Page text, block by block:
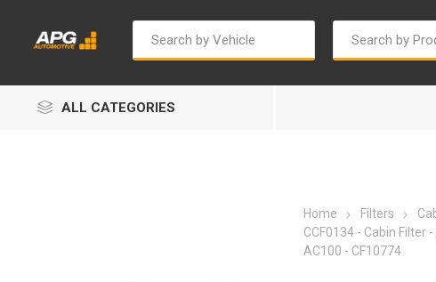
ALL CATEGORIES
Home Filters
CCF0134 - Cabin Filter -
AC100 - CF10774